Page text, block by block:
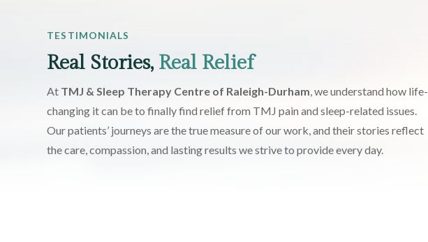
TESTIMONIALS
Real Stories, Real Relief
At TMJ & Sleep Therapy Centre of Raleigh-Durham, we understand how life-
changing it can be to finally find relief from TMJ pain and sleep-related issues.
Our patients’ journeys are the true measure of our work, and their stories reflect
the care, compassion, and lasting results we strive to provide every day.